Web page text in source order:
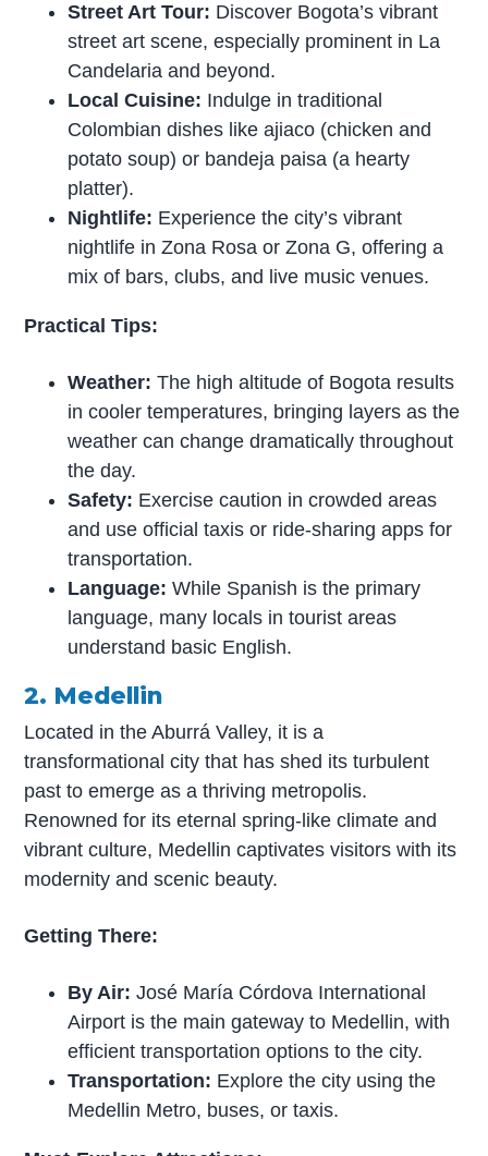
Street Art Tour: Discover Bogota’s vibrant
street art scene, especially prominent in La
Candelaria and beyond.
Local Cuisine: Indulge in traditional
Colombian dishes like ajiaco (chicken and
potato soup) or bandeja paisa (a hearty
platter).
Nightlife: Experience the city’s vibrant
nightlife in Zona Rosa or Zona G, offering a
mix of bars, clubs, and live music venues.
Practical Tips:
Weather: The high altitude of Bogota results
in cooler temperatures, bringing layers as the
weather can change dramatically throughout
the day.
Safety: Exercise caution in crowded areas
and use official taxis or ride-sharing apps for
transportation.
Language: While Spanish is the primary
language, many locals in tourist areas
understand basic English.
2. Medellin
Located in the Aburrá Valley, it is a
transformational city that has shed its turbulent
past to emerge as a thriving metropolis.
Renowned for its eternal spring-like climate and
vibrant culture, Medellin captivates visitors with its
modernity and scenic beauty.
Getting There:
By Air: José María Córdova International
Airport is the main gateway to Medellin, with
efficient transportation options to the city.
Transportation: Explore the city using the
Medellin Metro, buses, or taxis.